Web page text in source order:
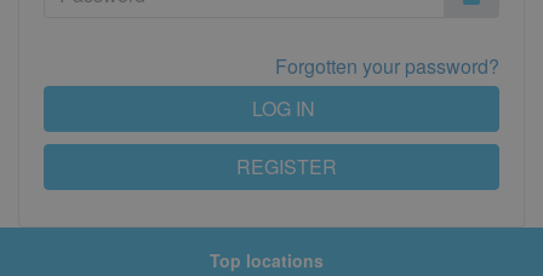
Forgotten your password?
REGISTER
LOG IN
Top locations